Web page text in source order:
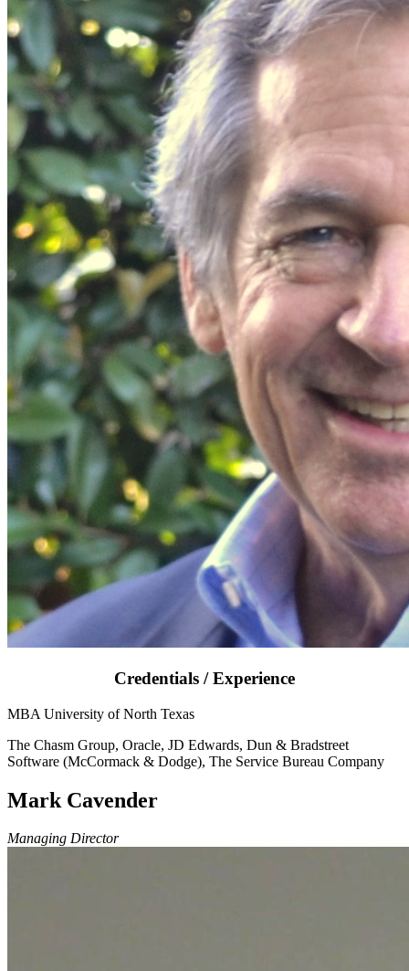
Credentials / Experience
MBA University of North Texas
The Chasm Group, Oracle, JD Edwards, Dun & Bradstreet
Software (McCormack & Dodge), The Service Bureau Company
Mark Cavender
Managing Director